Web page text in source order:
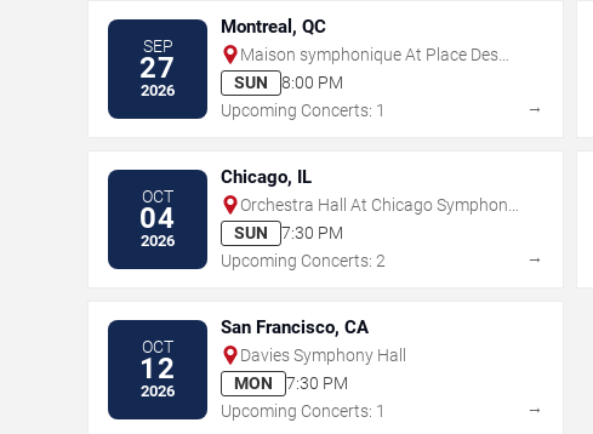
SEP
27
2026
Montreal, QC
Maison symphonique At Place Des
Arts
SUN
8:00 PM
Upcoming Concerts: 1
→
OCT
04
2026
Chicago, IL
Orchestra Hall At Chicago Symphony
Center
SUN
7:30 PM
Upcoming Concerts: 2
→
OCT
12
2026
San Francisco, CA
Davies Symphony Hall
MON
7:30 PM
Upcoming Concerts: 1
→